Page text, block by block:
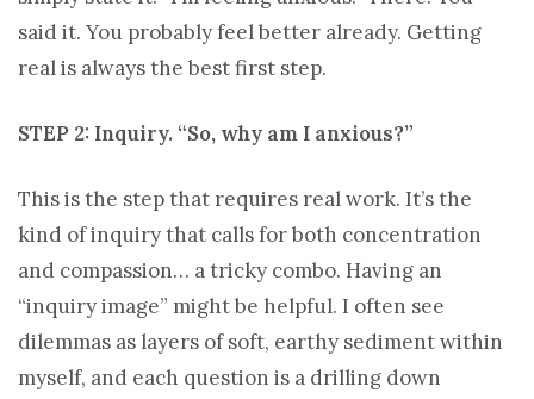
said it. You probably feel better already. Getting
real is always the best first step.
STEP 2: Inquiry. “So, why am I anxious?”
This is the step that requires real work. It’s the
kind of inquiry that calls for both concentration
and compassion… a tricky combo. Having an
“inquiry image” might be helpful. I often see
dilemmas as layers of soft, earthy sediment within
myself, and each question is a drilling down